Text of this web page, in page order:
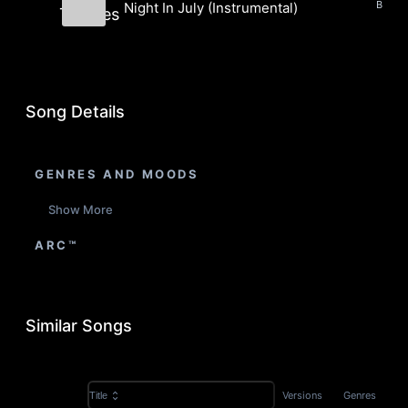
Thieves Night In July (Instrumental)
Song Details
GENRES AND MOODS
Show More
ARC™
Similar Songs
Title Versions Genres